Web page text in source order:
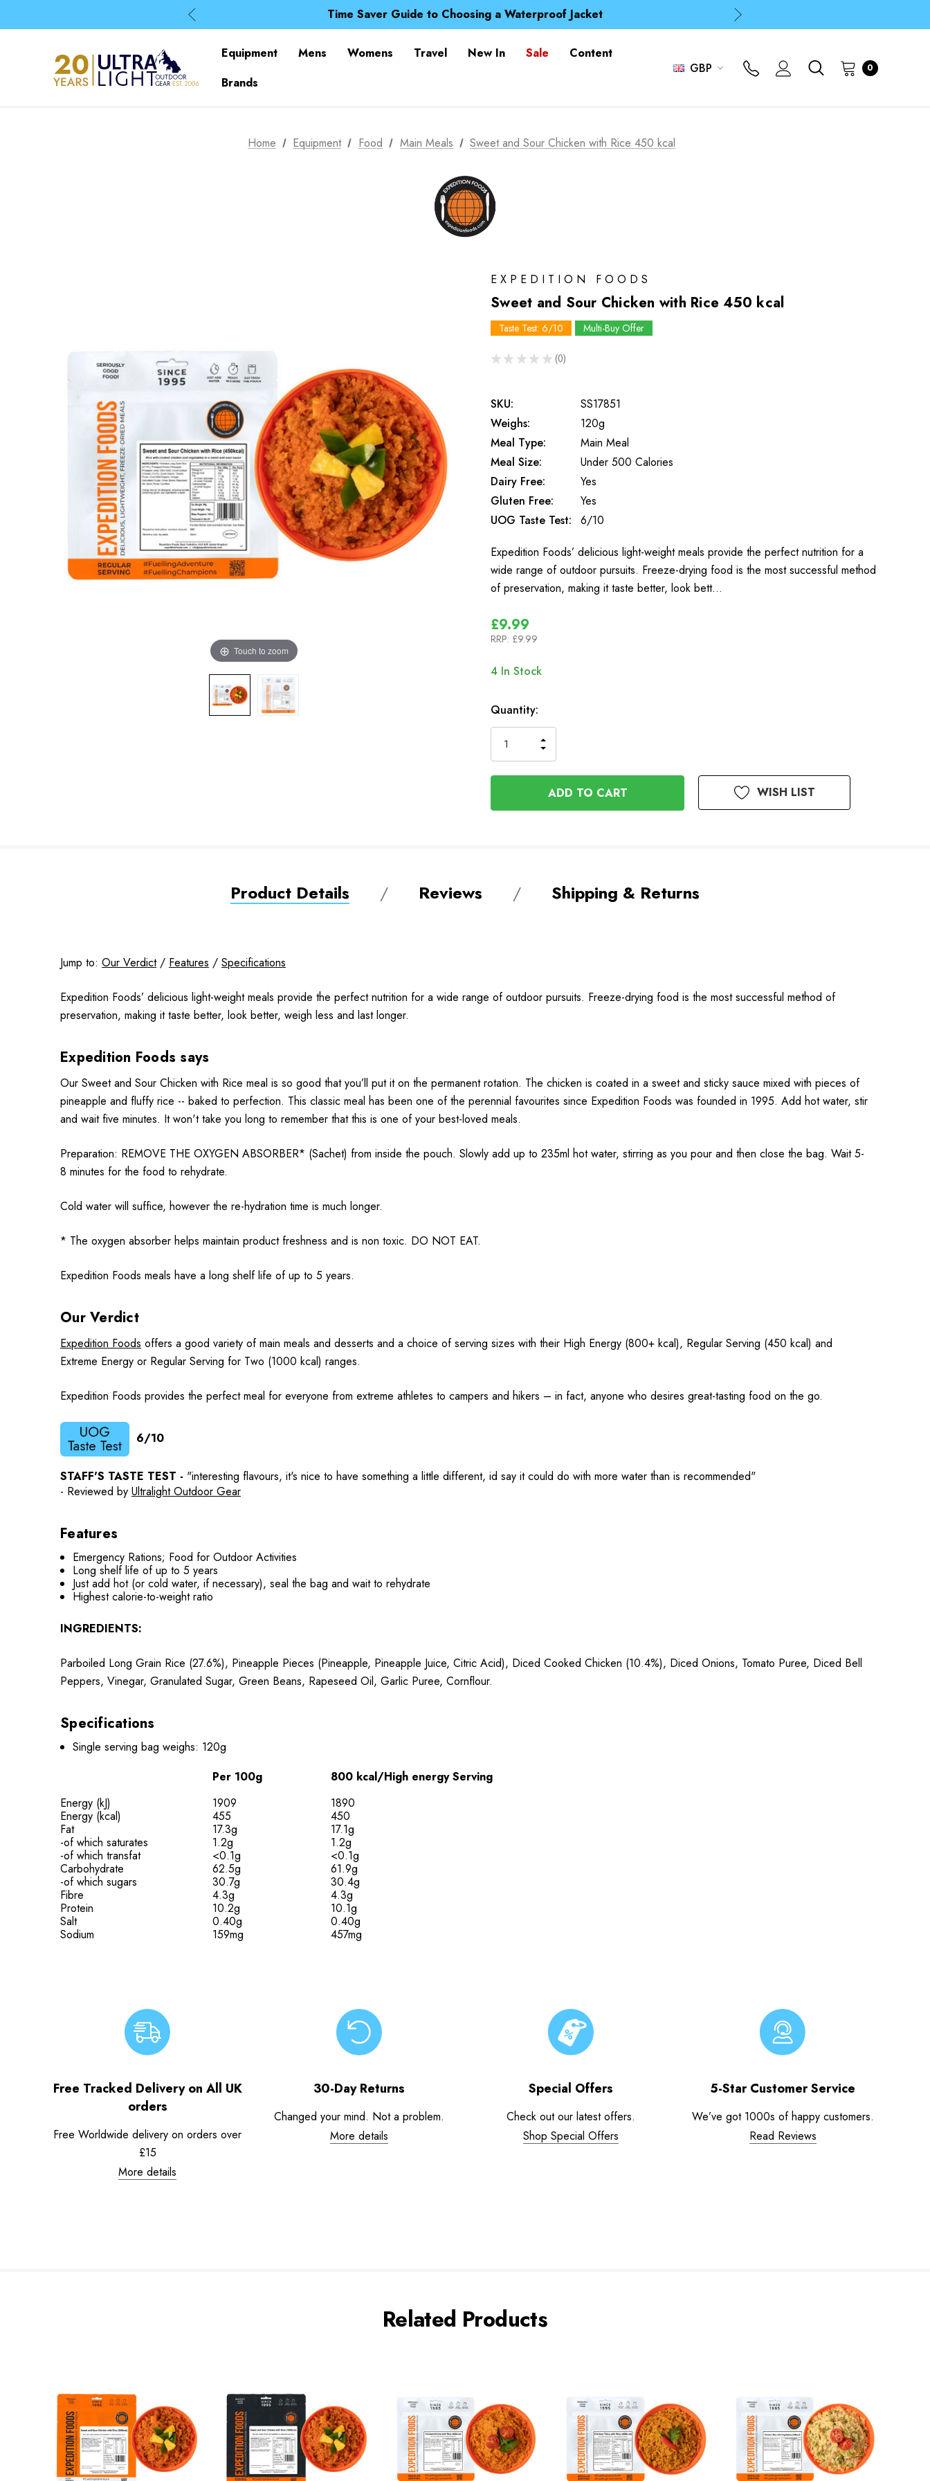
Time Saver Guide to Choosing a Waterproof Jacket
Spend over £25 and get our Anniversary Neck Tube for 1p
Time Saver Guide to Choosing a Waterproof Jacket
Equipment Mens Womens Travel New In Sale
Content
Brands
GBP 0
Home Equipment Food Main Meals Sweet and Sour Chicken with Rice 450 kcal
Touch to zoom
EXPEDITION FOODS
Sweet and Sour Chicken with Rice 450 kcal
Taste Test: 6/10 Multi-Buy Offer
★ ★ ★ ★ ★ 0
0
SKU:
SS17851
Weighs:
120g
Meal Type:
Main Meal
Meal Size:
Under 500 Calories
Dairy Free:
Yes
Gluten Free:
Yes
UOG Taste Test:
6/10
Expedition Foods’ delicious light-weight meals provide the perfect nutrition for a
wide range of outdoor pursuits. Freeze-drying food is the most successful method
of preservation, making it taste better, look bett…
£9.99
RRP: £9.99
4 In Stock
Quantity:
QUANTITY
OF
UNDEFINED
INCREASE
QUANTITY
OF
UNDEFINED
WISH LIST
Product Details Reviews Shipping & Returns
Jump to: Our Verdict/ Features / Specifications
Expedition Foods’ delicious light-weight meals provide the perfect nutrition for a wide range of outdoor pursuits. Freeze-drying food is the most successful method of
preservation, making it taste better, look better, weigh less and last longer.
Expedition Foods says
Our Sweet and Sour Chicken with Rice meal is so good that you’ll put it on the permanent rotation. The chicken is coated in a sweet and sticky sauce mixed with pieces of
pineapple and fluffy rice -- baked to perfection. This classic meal has been one of the perennial favourites since Expedition Foods was founded in 1995. Add hot water, stir
and wait five minutes. It won't take you long to remember that this is one of your best-loved meals.
Preparation: REMOVE THE OXYGEN ABSORBER* (Sachet) from inside the pouch. Slowly add up to 235ml hot water, stirring as you pour and then close the bag. Wait 5-
8 minutes for the food to rehydrate.
Cold water will suffice, however the re-hydration time is much longer.
* The oxygen absorber helps maintain product freshness and is non toxic. DO NOT EAT.
Expedition Foods meals have a long shelf life of up to 5 years.
Our Verdict
Expedition Foods offers a good variety of main meals and desserts and a choice of serving sizes with their High Energy (800+ kcal), Regular Serving (450 kcal) and
Extreme Energy or Regular Serving for Two (1000 kcal) ranges.
Expedition Foods provides the perfect meal for everyone from extreme athletes to campers and hikers – in fact, anyone who desires great-tasting food on the go.
6/10
STAFF'S TASTE TEST - "interesting flavours, it's nice to have something a little different, id say it could do with more water than is recommended"
- Reviewed by Ultralight Outdoor Gear
Features
Emergency Rations; Food for Outdoor Activities
Long shelf life of up to 5 years
Just add hot (or cold water, if necessary), seal the bag and wait to rehydrate
Highest calorie-to-weight ratio
INGREDIENTS:
Parboiled Long Grain Rice (27.6%), Pineapple Pieces (Pineapple, Pineapple Juice, Citric Acid), Diced Cooked Chicken (10.4%), Diced Onions, Tomato Puree, Diced Bell
Peppers, Vinegar, Granulated Sugar, Green Beans, Rapeseed Oil, Garlic Puree, Cornflour.
Specifications
Single serving bag weighs: 120g
Per 100g
800 kcal/High energy Serving
Energy (kJ)
1909
1890
Energy (kcal)
455
450
Fat
17.3g
17.1g
-of which saturates
1.2g
1.2g
-of which transfat
<0.1g
<0.1g
Carbohydrate
62.5g
61.9g
-of which sugars
30.7g
30.4g
Fibre
4.3g
4.3g
Protein
10.2g
10.1g
Salt
0.40g
0.40g
Sodium
159mg 457mg
Free Tracked Delivery on All UK
orders
Free Worldwide delivery on orders over
£15
More details
30-Day Returns
Changed your mind. Not a problem.
More details
Special Offers
Check out our latest offers.
Shop Special Offers
5-Star Customer Service
We’ve got 1000s of happy customers.
Read Reviews
Related Products